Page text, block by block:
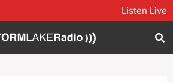
Listen Live